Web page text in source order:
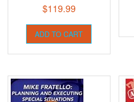
$119.99
ADD TO CART